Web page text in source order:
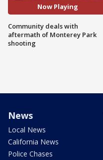
Now Playing
Community deals with
aftermath of Monterey Park
shooting
News
Local News
California News
Police Chases